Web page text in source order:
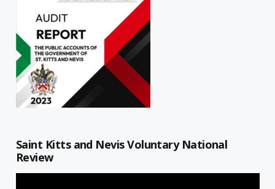
Saint Kitts and Nevis Voluntary National
Review